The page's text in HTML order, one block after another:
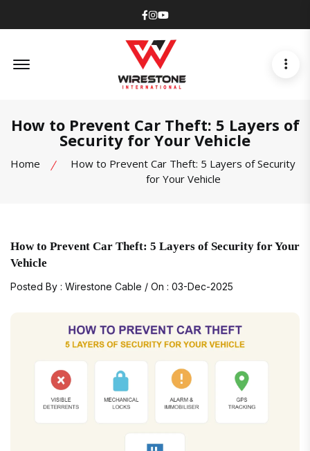
Facebook
Instagram
Youtube
How to Prevent Car Theft: 5 Layers of
Security for Your Vehicle
Home
How to Prevent Car Theft: 5 Layers of Security
for Your Vehicle
How to Prevent Car Theft: 5 Layers of Security for Your
Vehicle
Posted By : Wirestone Cable / On : 03-Dec-2025